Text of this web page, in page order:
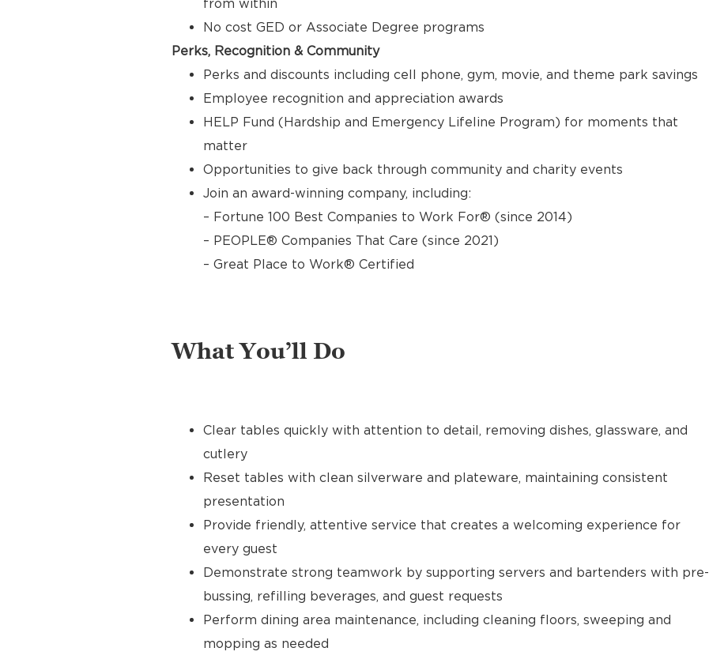
from within
No cost GED or Associate Degree programs
Perks, Recognition & Community
Perks and discounts including cell phone, gym, movie, and theme park savings
Employee recognition and appreciation awards
HELP Fund (Hardship and Emergency Lifeline Program) for moments that
matter
Opportunities to give back through community and charity events
Join an award-winning company, including:
– Fortune 100 Best Companies to Work For® (since 2014)
– PEOPLE® Companies That Care (since 2021)
– Great Place to Work® Certified
What You’ll Do
Clear tables quickly with attention to detail, removing dishes, glassware, and
cutlery
Reset tables with clean silverware and plateware, maintaining consistent
presentation
Provide friendly, attentive service that creates a welcoming experience for
every guest
Demonstrate strong teamwork by supporting servers and bartenders with pre-
bussing, refilling beverages, and guest requests
Perform dining area maintenance, including cleaning floors, sweeping and
mopping as needed